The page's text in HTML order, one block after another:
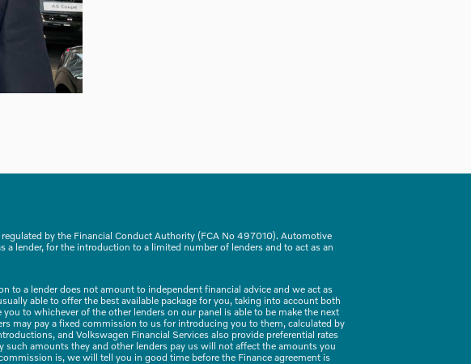
by the Financial Conduct Authority (FCA No 497010). Automotive
lender, for the introduction to a limited number of lenders and to act as an
to a lender does not amount to independent financial advice and we act as
able to offer the best available package for you, taking into account both
to whichever of the other lenders on our panel is able to be make the next
may pay a fixed commission to us for introducing you to them, calculated by
and Volkswagen Financial Services also provide preferential rates
amounts they and other lenders pay us will not affect the amounts you
is, we will tell you in good time before the Finance agreement is